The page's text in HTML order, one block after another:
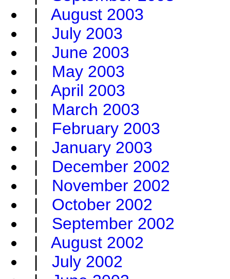
| August 2003
| July 2003
| June 2003
| May 2003
| April 2003
| March 2003
| February 2003
| January 2003
| December 2002
| November 2002
| October 2002
| September 2002
| August 2002
| July 2002